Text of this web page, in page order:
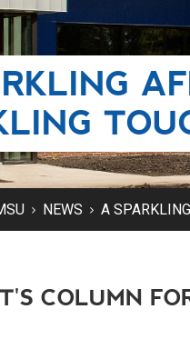
NEWS A
COLUMN